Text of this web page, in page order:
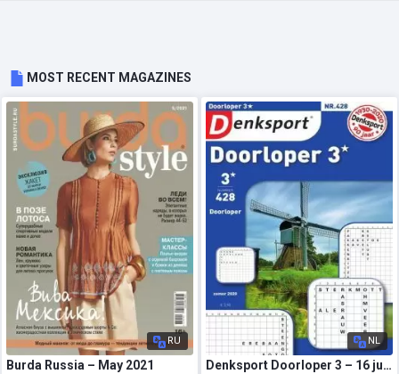
MOST RECENT MAGAZINES
RU
Burda Russia – May 2021
NL
Denksport Doorloper 3 – 16 juli 2020